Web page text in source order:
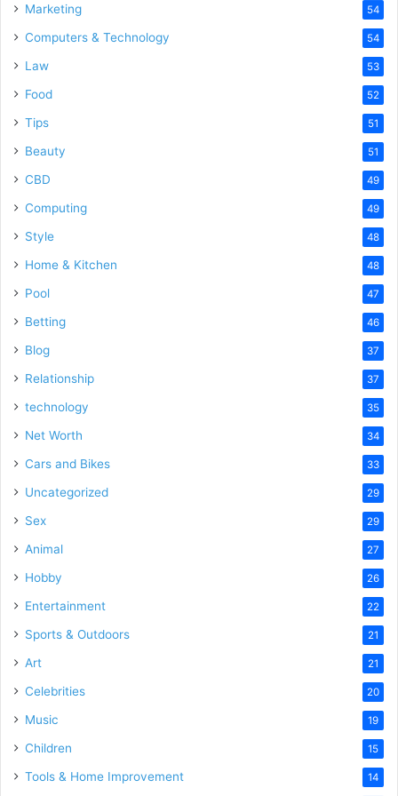
Marketing 54
Computers & Technology 54
Law 53
Food 52
Tips 51
Beauty 51
CBD 49
Computing 49
Style 48
Home & Kitchen 48
Pool 47
Betting 46
Blog 37
Relationship 37
technology 35
Net Worth 34
Cars and Bikes 33
Uncategorized 29
Sex 29
Animal 27
Hobby 26
Entertainment 22
Sports & Outdoors 21
Art 21
Celebrities 20
Music 19
Children 15
Tools & Home Improvement 14